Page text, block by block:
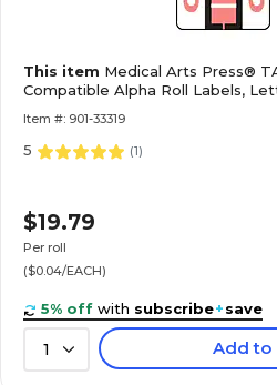
Medical Arts
Labels, Letter H
Medical Arts
Medical Arts
This item Medical Arts Press®
Compatible
Item #: 901-33319
5 (1)
$19.79
Per roll
($0.04/EACH)
5% off with subscribe+save
1 Add to